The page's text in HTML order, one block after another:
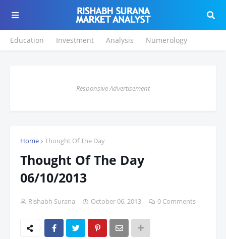
Education Investment Analysis Numerology
Responsive Advertisement
Home Thought Of The Day
Thought Of The Day
06/10/2013
Rishabh Surana October 06, 2013 0 Comments